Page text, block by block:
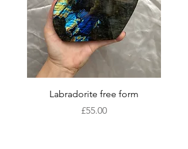
Labradorite free form
Price
£55.00